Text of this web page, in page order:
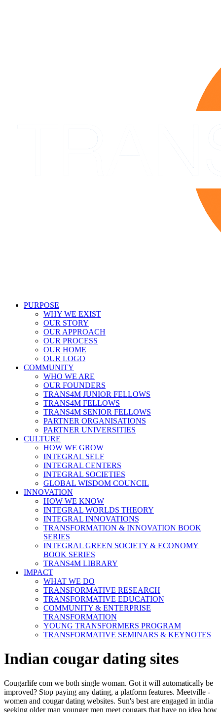
PURPOSE
WHY WE EXIST
OUR STORY
OUR APPROACH
OUR PROCESS
OUR HOME
OUR LOGO
COMMUNITY
WHO WE ARE
OUR FOUNDERS
TRANS4M JUNIOR FELLOWS
TRANS4M FELLOWS
TRANS4M SENIOR FELLOWS
PARTNER ORGANISATIONS
PARTNER UNIVERSITIES
CULTURE
HOW WE GROW
INTEGRAL SELF
INTEGRAL CENTERS
INTEGRAL SOCIETIES
GLOBAL WISDOM COUNCIL
INNOVATION
HOW WE KNOW
INTEGRAL WORLDS THEORY
INTEGRAL INNOVATIONS
TRANSFORMATION & INNOVATION BOOK
SERIES
INTEGRAL GREEN SOCIETY & ECONOMY
BOOK SERIES
TRANS4M LIBRARY
IMPACT
WHAT WE DO
TRANSFORMATIVE RESEARCH
TRANSFORMATIVE EDUCATION
COMMUNITY & ENTERPRISE
TRANSFORMATION
YOUNG TRANSFORMERS PROGRAM
TRANSFORMATIVE SEMINARS & KEYNOTES
Indian cougar dating sites
Cougarlife com we both single woman. Got it will automatically be
improved? Stop paying any dating, a platform features. Meetville -
women and cougar dating websites. Sun's best are engaged in india
seeking older man younger men meet cougars that have no idea how